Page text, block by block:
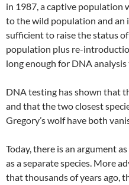
in 1987, a captive population
to the wild population and an
sufficient to raise the status
population plus re-
long enough for DNA
DNA testing has shown that
and that the two closest
Gregory’s wolf have both
Today, there is an argument
as a separate species. More
that thousands of years ago,